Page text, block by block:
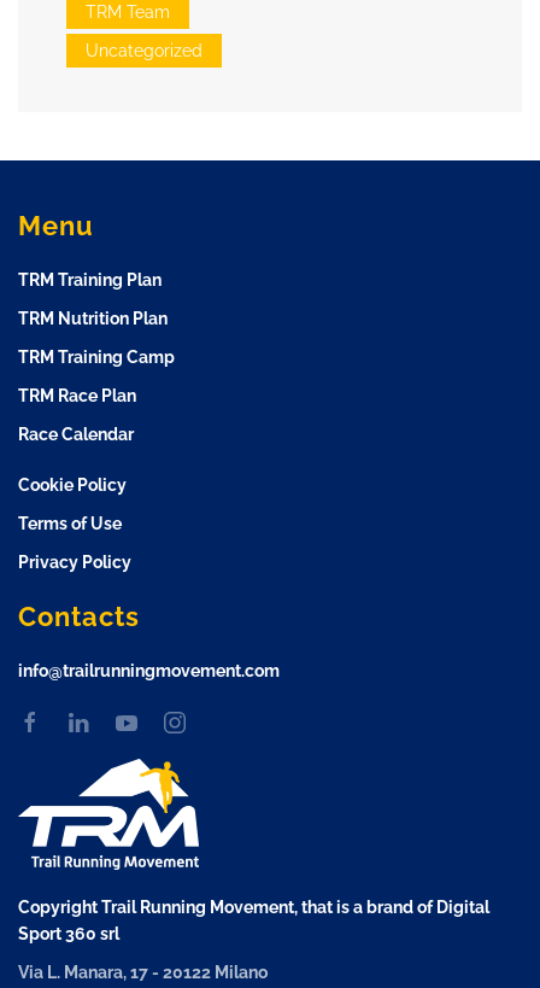
TRM Team
Uncategorized
Menu
TRM Training Plan
TRM Nutrition Plan
TRM Training Camp
TRM Race Plan
Race Calendar
Cookie Policy
Terms of Use
Privacy Policy
Contacts
info@trailrunningmovement.com
Copyright Trail Running Movement, that is a brand of Digital
Sport 360 srl
Via L. Manara, 17 - 20122 Milano